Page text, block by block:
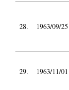
28. 1963/09/25
29. 1963/11/01